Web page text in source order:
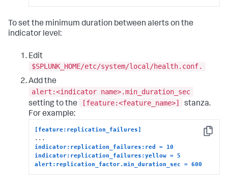
To set the minimum duration between alerts on the
indicator level:
Edit
$SPLUNK_HOME/etc/system/local/health.conf.
Add the
alert:<indicator name>.min_duration_sec
setting to the
[feature:<feature_name>]
stanza.
For example:
Copy
[feature:replication_failures]
indicator:replication_failures:red = 10
indicator:replication_failures:yellow = 5
alert:replication_factor.min_duration_sec = 600